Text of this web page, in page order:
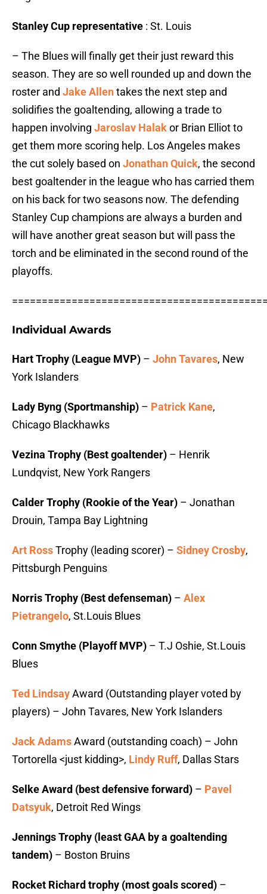
Stanley Cup representative : St. Louis
– The Blues will finally get their just reward this
season. They are so well rounded up and down the
roster and Jake Allentakes the next step and
solidifies the goaltending, allowing a trade to
happen involving Jaroslav Halakor Brian Elliot to
get them more scoring help. Los Angeles makes
the cut solely based on Jonathan Quick, the second
best goaltender in the league who has carried them
on his back for two seasons now. The defending
Stanley Cup champions are always a burden and
will have another great season but will pass the
torch and be eliminated in the second round of the
playoffs.
Individual Awards
Hart Trophy (League MVP) – John Tavares, New
York Islanders
Lady Byng (Sportmanship) – Patrick Kane,
Chicago Blackhawks
Vezina Trophy (Best goaltender) – Henrik
Lundqvist, New York Rangers
Calder Trophy (Rookie of the Year) – Jonathan
Drouin, Tampa Bay Lightning
Art RossTrophy (leading scorer) – Sidney Crosby,
Pittsburgh Penguins
Norris Trophy (Best defenseman) – Alex
Pietrangelo, St.Louis Blues
Conn Smythe (Playoff MVP) – T.J Oshie, St.Louis
Blues
Ted LindsayAward (Outstanding player voted by
players) – John Tavares, New York Islanders
Jack AdamsAward (outstanding coach) – John
Tortorella <just kidding>, Lindy Ruff, Dallas Stars
Selke Award (best defensive forward) – Pavel
Datsyuk, Detroit Red Wings
Jennings Trophy (least GAA by a goaltending
tandem) – Boston Bruins
Rocket Richard trophy (most goals scored) –